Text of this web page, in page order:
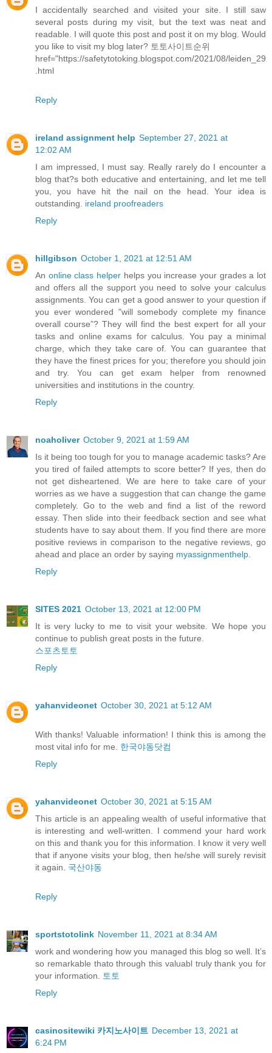
I accidentally searched and visited your site. I still saw
several posts during my visit, but the text was neat and
readable. I will quote this post and post it on my blog. Would
you like to visit my blog later? 토토사이트순위
href="https://safetytotoking.blogspot.com/2021/08/leiden_29
.html
Reply
ireland assignment help September 27, 2021 at
12:02 AM
I am impressed, I must say. Really rarely do I encounter a
blog that?s both educative and entertaining, and let me tell
you, you have hit the nail on the head. Your idea is
outstanding. ireland proofreaders
Reply
hillgibson October 1, 2021 at 12:51 AM
An online class helper helps you increase your grades a lot
and offers all the support you need to solve your calculus
assignments. You can get a good answer to your question if
you ever wondered "will somebody complete my finance
overall course”? They will find the best expert for all your
tasks and online exams for calculus. You pay a minimal
charge, which they take care of. You can guarantee that
they have the finest prices for you; therefore you should join
and try. You can get exam helper from renowned
universities and institutions in the country.
Reply
noaholiver October 9, 2021 at 1:59 AM
Is it being too tough for you to manage academic tasks? Are
you tired of failed attempts to score better? If yes, then do
not get disheartened. We are here to take care of your
worries as we have a suggestion that can change the game
completely. Go to the web and find a list of the reword
essay. Then slide into their feedback section and see what
students have to say about them. If you find there are more
positive reviews in comparison to the negative reviews, go
ahead and place an order by saying myassignmenthelp
Reply
SITES 2021 October 13, 2021 at 12:00 PM
It is very lucky to me to visit your website. We hope you
continue to publish great posts in the future.
스포츠토토
Reply
yahanvideonet October 30, 2021 at 5:12 AM
With thanks! Valuable information! I think this is among the
most vital info for me. 한국야동닷컴
Reply
yahanvideonet October 30, 2021 at 5:15 AM
This article is an appealing wealth of useful informative that
is interesting and well-written. I commend your hard work
on this and thank you for this information. I know it very well
that if anyone visits your blog, then he/she will surely revisit
it again. 국산야동
Reply
sportstotolink November 11, 2021 at 8:34 AM
work and wondering how you managed this blog so well. It’s
so remarkable thato through this valuabl truly thank you for
your information.
토토
Reply
casinositewiki 카지노사이트 December 13, 2021 at
6:24 PM